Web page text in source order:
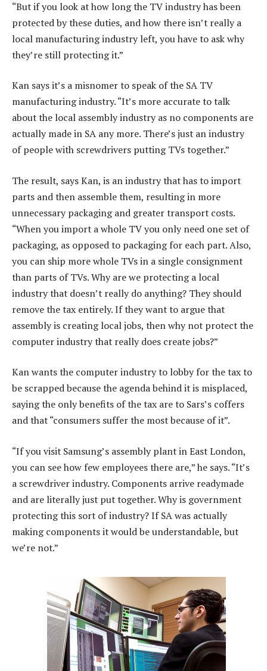
“But if you look at how long the TV industry has been
protected by these duties, and how there isn’t really a
local manufacturing industry left, you have to ask why
they’re still protecting it.”
Kan says it’s a misnomer to speak of the SA TV
manufacturing industry. “It’s more accurate to talk
about the local assembly industry as no components are
actually made in SA any more. There’s just an industry
of people with screwdrivers putting TVs together.”
The result, says Kan, is an industry that has to import
parts and then assemble them, resulting in more
unnecessary packaging and greater transport costs.
“When you import a whole TV you only need one set of
packaging, as opposed to packaging for each part. Also,
you can ship more whole TVs in a single consignment
than parts of TVs. Why are we protecting a local
industry that doesn’t really do anything? They should
remove the tax entirely. If they want to argue that
assembly is creating local jobs, then why not protect the
computer industry that really does create jobs?”
Kan wants the computer industry to lobby for the tax to
be scrapped because the agenda behind it is misplaced,
saying the only benefits of the tax are to Sars’s coffers
and that “consumers suffer the most because of it”.
“If you visit Samsung’s assembly plant in East London,
you can see how few employees there are,” he says. “It’s
a screwdriver industry. Components arrive readymade
and are literally just put together. Why is government
protecting this sort of industry? If SA was actually
making components it would be understandable, but
we’re not.”